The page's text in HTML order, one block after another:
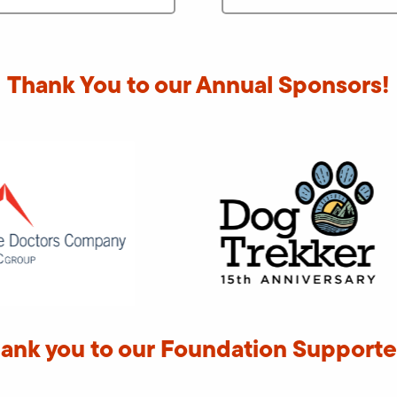
Thank You to our Annual Sponsors!
you to our Foundation